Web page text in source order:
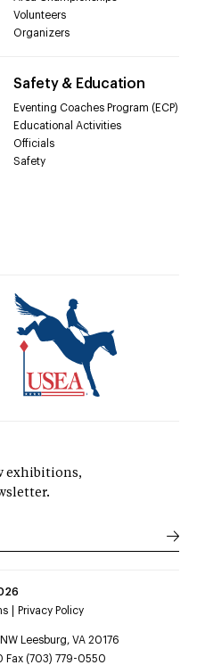
Volunteers
Organizers
Safety & Education
Eventing Coaches Program (ECP)
Educational Activities
Officials
Safety
exhibitions,
Privacy Policy
Leesburg, VA 20176
Fax (703) 779-0550